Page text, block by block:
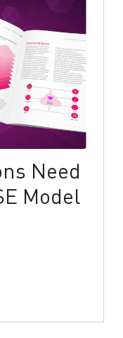
Need
Model